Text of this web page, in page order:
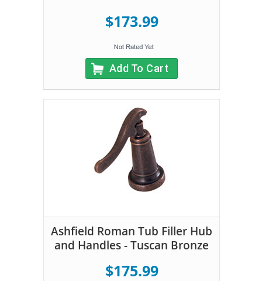
$173.99
Add To Cart
Ashfield Roman Tub Filler Hub
and Handles - Tuscan Bronze
$175.99